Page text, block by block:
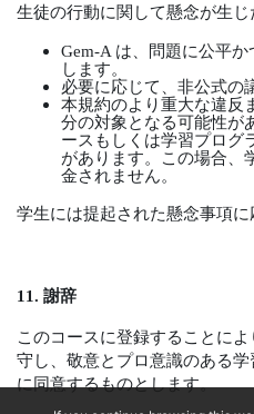
生徒の行動に関して懸念が生じ
Gem-A は、問題に公平
します。
必要に応じて、非公式の
本規約のより重大な違反
分の対象となる可能性が
ースもしくは学習プログ
があります。この場合、
金されません。
学生には提起された懸念事項に
11. 謝辞
このコースに登録することによ
守し、敬意とプロ意識のある
に同意するものとします。